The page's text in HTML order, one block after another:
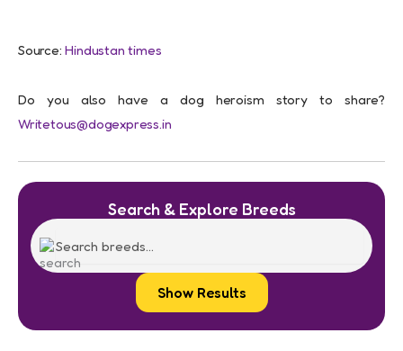
Source:Hindustan times
Do you also have a dog heroism story to share?
Writetous@dogexpress.in
Search & Explore Breeds
Show Results